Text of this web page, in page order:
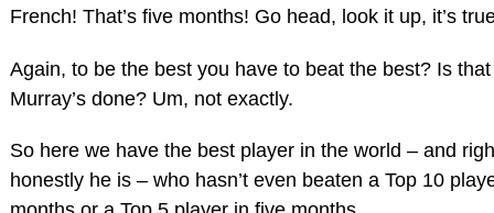
French! That’s five months! Go head, look it up, it’s
Again, to be the best you have to beat the best? Is
Murray’s done? Um, not exactly.
So here we have the best player in the world – and
honestly he is – who hasn’t even beaten a Top 10